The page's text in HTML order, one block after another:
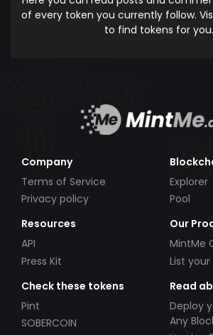
of every token you currently follow.
to find tokens for you.
Company
Terms of Service
Privacy policy
Explorer
Pool
Resources
API
Press Kit
Our
MintMe
List
Check these tokens
Pint
SOBERCOIN
Read
Deploy
Any